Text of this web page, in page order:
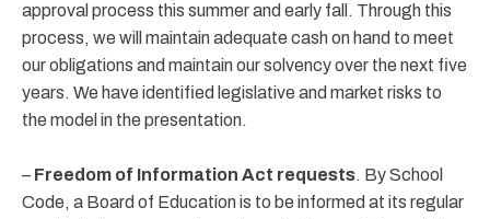
approval process this summer and early fall. Through this
process, we will maintain adequate cash on hand to meet
our obligations and maintain our solvency over the next five
years. We have identified legislative and market risks to
the model in the presentation.
– Freedom of Information Act requests. By School
Code, a Board of Education is to be informed at its regular